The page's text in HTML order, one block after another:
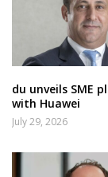
du unveils SME
with Huawei
July 29, 2026